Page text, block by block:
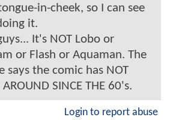
in-cheek, so I can see
it.
It's NOT Lobo or
or Flash or Aquaman. The
says the comic has NOT
AROUND SINCE THE 60's.
Login to report abuse